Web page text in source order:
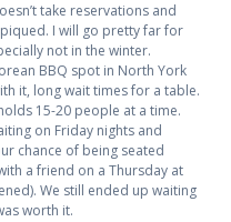
take reservations and
I will go pretty far for
not in the winter.
BBQ spot in North York
it, long wait times for a table.
15-20 people at a time.
on Friday nights and
chance of being seated
a friend on a Thursday at
We still ended up waiting
worth it.